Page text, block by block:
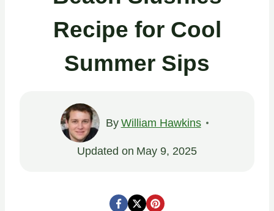
Recipe for Cool
Summer Sips
By William Hawkins
Updated on May 9, 2025